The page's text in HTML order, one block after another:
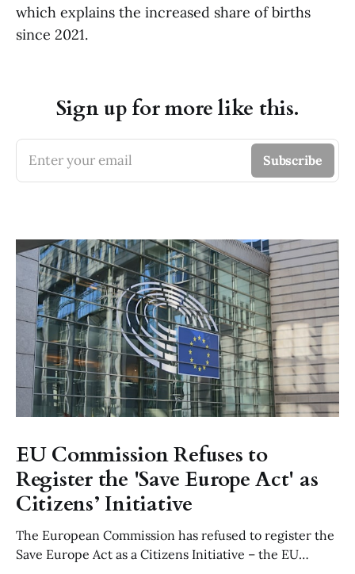
which explains the increased share of births
since 2021.
Sign up for more like this.
Enter your email Subscribe
EU Commission Refuses to
Register the 'Save Europe Act' as
Citizens’ Initiative
The European Commission has refused to register the
Save Europe Act as a Citizens Initiative – the EU